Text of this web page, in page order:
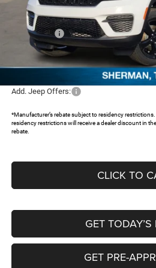
MSRP:
Dealer Discount:
Jeep Offers:
Documentation Fee:
FREEDOM PRICE:
Add. Jeep Offers:
*Manufacturer’s rebate subject to residency
residency restrictions will receive a dealer discount in
rebate.
CLICK TO
GET TODAY’S
GET PRE-